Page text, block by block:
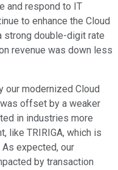
and respond to IT
to enhance the Cloud
strong double-digit rate
revenue was down less
our modernized Cloud
offset by a weaker
in industries more
like TRIRIGA, which is
expected, our
by transaction